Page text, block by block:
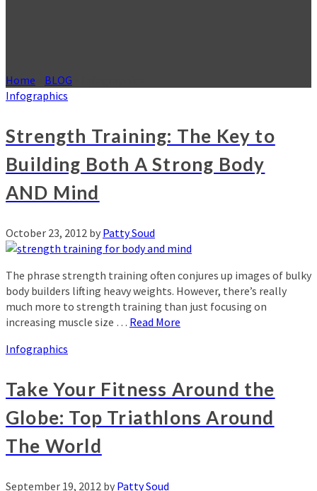
Home BLOG
Infographics
Strength Training: The Key to
Building Both A Strong Body
AND Mind
October 23, 2012 by Patty Soud
The phrase strength training often conjures up images of bulky
body builders lifting heavy weights. However, there’s really
much more to strength training than just focusing on
increasing muscle size … Read More
Infographics
Take Your Fitness Around the
Globe: Top Triathlons Around
The World
September 19, 2012 by Patty Soud